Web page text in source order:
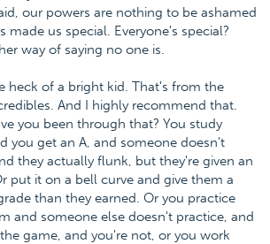
our powers are nothing to be ashamed
made us special. Everyone's special?
way of saying no one is.
heck of a bright kid. That's from the
And I highly recommend that.
you been through that? You study
you get an A, and someone doesn't
they actually flunk, but they're given an
put it on a bell curve and give them a
than they earned. Or you practice
and someone else doesn't practice, and
game, and you're not, or you work